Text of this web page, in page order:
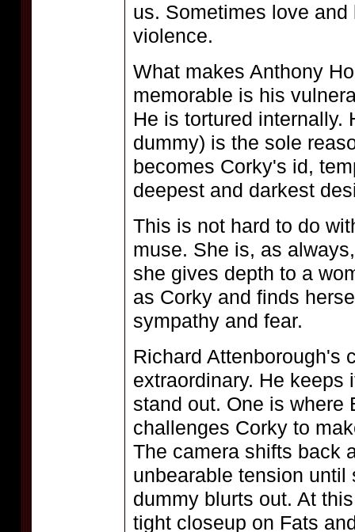
us. Sometimes love
violence.
What makes Anthony
memorable is his
He is tortured internally.
dummy) is the sole
becomes Corky's id,
deepest and darkest
This is not hard to do
muse. She is, as
she gives depth to a
as Corky and finds
sympathy and fear.
Richard Attenborough's
extraordinary. He keeps
stand out. One is where
challenges Corky to
The camera shifts back
unbearable tension until
dummy blurts out. At
tight closeup on Fats